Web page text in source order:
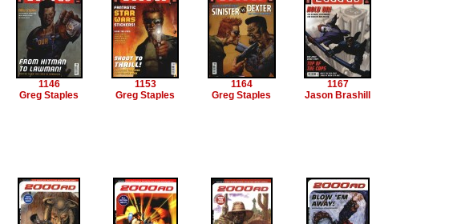
1146
Greg Staples
1153
Greg Staples
1164
Greg Staples
1167
Jason Brashill